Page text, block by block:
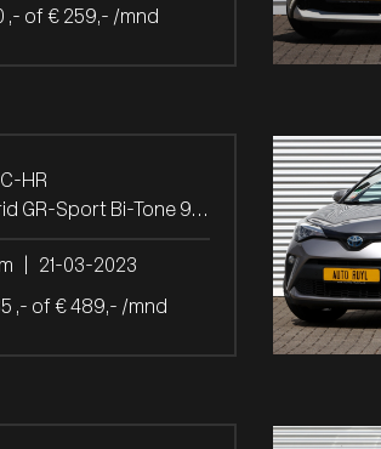
,- of € 259,- /mnd
HR
1.8 Hybrid GR-Sport Bi-Tone 9.266 KM.
21-03-2023
,- of € 489,- /mnd